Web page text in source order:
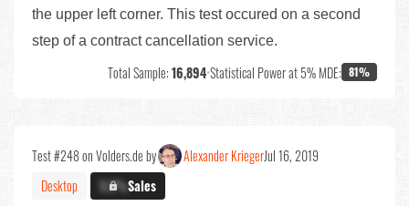
the upper left corner. This test occured on a second
step of a contract cancellation service.
Total Sample:16,894•Statistical Power at 5% MDE: 81%
Test #248 on Volders.de by Alexander KriegerJul 16, 2019
Desktop
X.X%Sales